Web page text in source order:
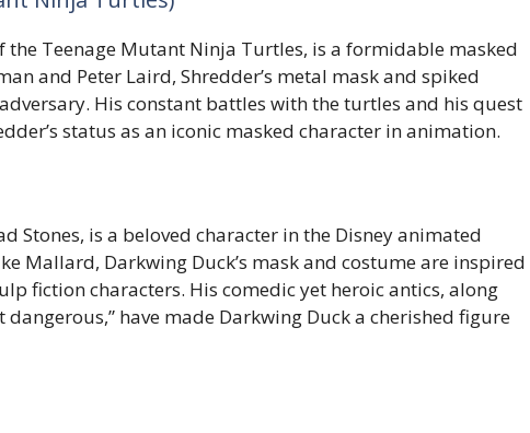
the Teenage Mutant Ninja Turtles, is a formidable masked
and Peter Laird, Shredder’s metal mask and spiked
His constant battles with the turtles and his quest
status as an iconic masked character in animation.
Stones, is a beloved character in the Disney animated
Mallard, Darkwing Duck’s mask and costume are inspired
fiction characters. His comedic yet heroic antics, along
dangerous,” have made Darkwing Duck a cherished figure